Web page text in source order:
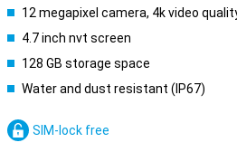
12 megapixel camera, 4k video
4.7 inch nvt screen
128 GB storage space
Water and dust resistant (IP67)
SIM-lock free